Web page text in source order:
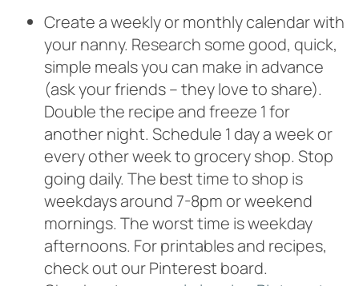
Create a weekly or monthly calendar with
your nanny. Research some good, quick,
simple meals you can make in advance
(ask your friends – they love to share).
Double the recipe and freeze 1 for
another night. Schedule 1 day a week or
every other week to grocery shop. Stop
going daily. The best time to shop is
weekdays around 7-8pm or weekend
mornings. The worst time is weekday
afternoons. For printables and recipes,
check out our Pinterest board.